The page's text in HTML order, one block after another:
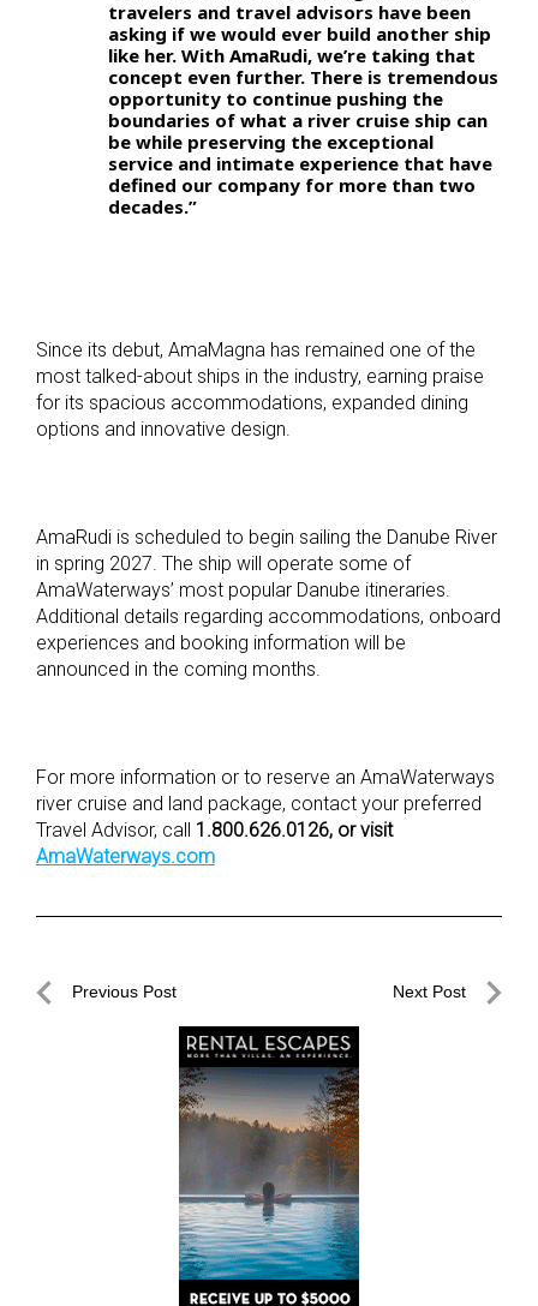
travelers and travel advisors have been
asking if we would ever build another ship
like her. With AmaRudi, we’re taking that
concept even further. There is tremendous
opportunity to continue pushing the
boundaries of what a river cruise ship can
be while preserving the exceptional
service and intimate experience that have
defined our company for more than two
decades.”
Since its debut, AmaMagna has remained one of the
most talked-about ships in the industry, earning praise
for its spacious accommodations, expanded dining
options and innovative design.
AmaRudi is scheduled to begin sailing the Danube River
in spring 2027. The ship will operate some of
AmaWaterways’ most popular Danube itineraries.
Additional details regarding accommodations, onboard
experiences and booking information will be
announced in the coming months.
For more information or to reserve an AmaWaterways
river cruise and land package, contact your preferred
Travel Advisor, call 1.800.626.0126, or visit
AmaWaterways.com
PostPrevious Post Next Post